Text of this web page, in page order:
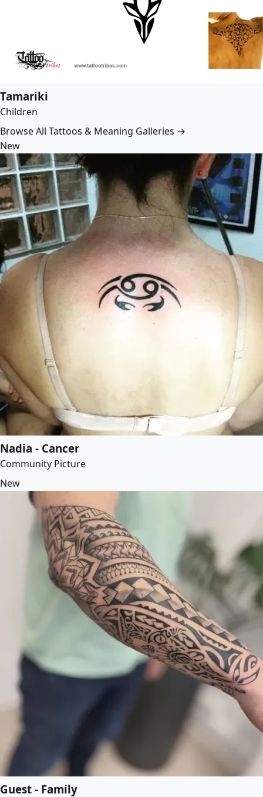
Tamariki
Children
Browse All Tattoos & Meaning Galleries →
New
Nadia - Cancer
Community Picture
New
Guest - Family